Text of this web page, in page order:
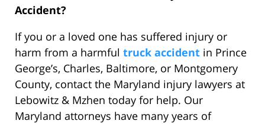
Accident?
If you or a loved one has suffered injury or
harm from a harmful truck accident in Prince
George’s, Charles, Baltimore, or Montgomery
County, contact the Maryland injury lawyers at
Lebowitz & Mzhen today for help. Our
Maryland attorneys have many years of